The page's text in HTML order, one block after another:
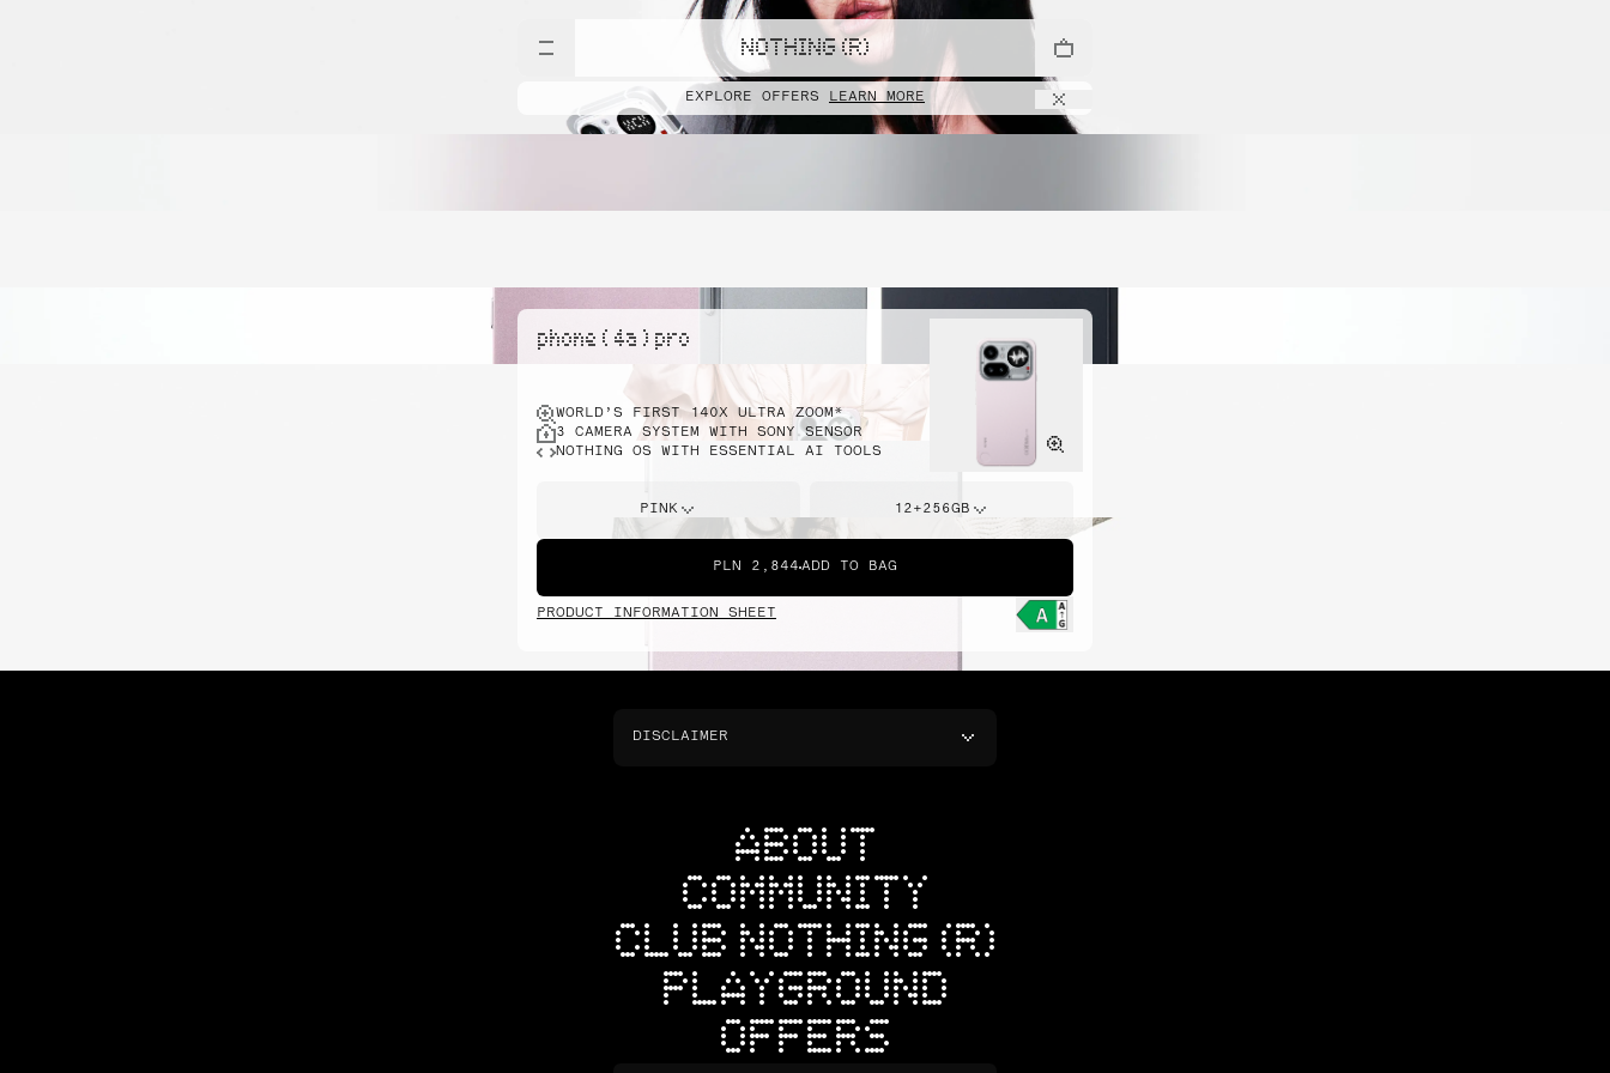
NOTHING (R)
EXPLORE OFFERS LEARN MORE
phone ( 4a ) pro
WORLD’S FIRST 140X ULTRA ZOOM*
3 CAMERA SYSTEM WITH SONY SENSOR
NOTHING OS WITH ESSENTIAL AI TOOLS
PINK 12+256GB
PLN 2,844 ADD TO BAG
PRODUCT INFORMATION SHEET
DISCLAIMER
ABOUT
COMMUNITY
CLUB NOTHING (R)
PLAYGROUND
OFFERS